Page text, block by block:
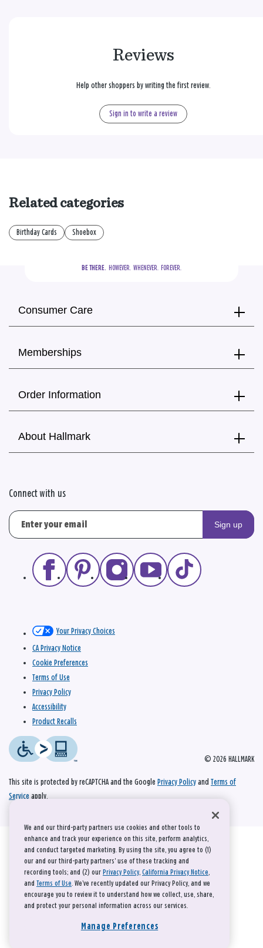
Reviews
Help other shoppers by writing the first review.
Sign in to write a review
Related categories
Birthday Cards Shoebox
BE THERE.
  HOWEVER.  WHENEVER.  FOREVER.
Consumer Care
Memberships
Order Information
About Hallmark
Connect with us
Sign up
© 2026 HALLMARK
Your Privacy Choices
CA Privacy Notice
Cookie Preferences
Terms of Use
Privacy Policy
Accessibility
Product Recalls
This site is protected by reCAPTCHA and the Google Privacy Policy and Terms of
Service apply.
We and our third-party partners use cookies and other tools to
enhance and track your experience on this site, perform analytics,
and conduct targeted marketing. By using the site, you agree to (1)
our and our third-party partners' use of these tracking and
recording tools; and (2) our Privacy Policy, California Privacy Notice,
and Terms of Use. We’ve recently updated our Privacy Policy, and we
encourage you to review it to understand how we collect, use, share,
and protect your personal information across our services.
Manage Preferences